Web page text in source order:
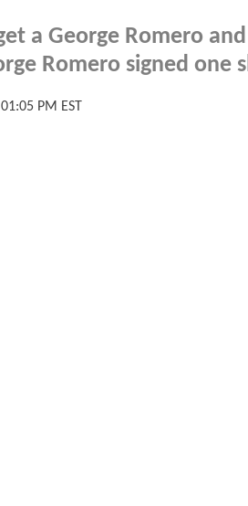
a George Romero
Romero signed one
PM EST